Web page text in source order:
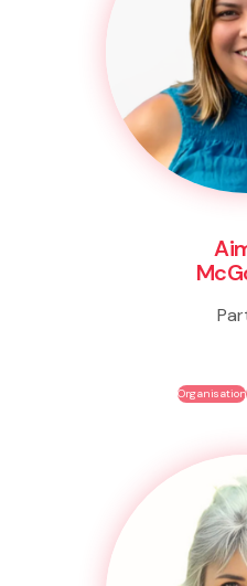
Organisation